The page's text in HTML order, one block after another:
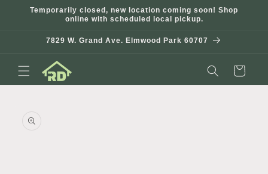
Skip to
Temporarily closed, new location coming soon! Shop
online with scheduled local pickup.
7829 W. Grand Ave. Elmwood Park 60707
Cart
information